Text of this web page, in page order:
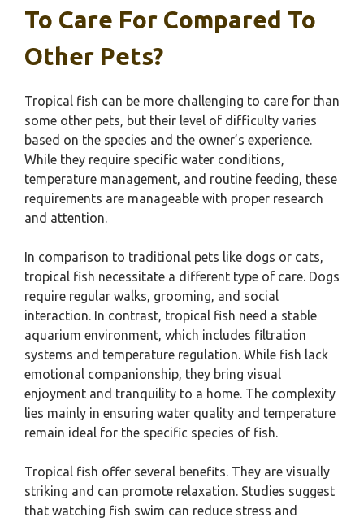
To Care For Compared To
Other Pets?
Tropical fish can be more challenging to care for than
some other pets, but their level of difficulty varies
based on the species and the owner’s experience.
While they require specific water conditions,
temperature management, and routine feeding, these
requirements are manageable with proper research
and attention.
In comparison to traditional pets like dogs or cats,
tropical fish necessitate a different type of care. Dogs
require regular walks, grooming, and social
interaction. In contrast, tropical fish need a stable
aquarium environment, which includes filtration
systems and temperature regulation. While fish lack
emotional companionship, they bring visual
enjoyment and tranquility to a home. The complexity
lies mainly in ensuring water quality and temperature
remain ideal for the specific species of fish.
Tropical fish offer several benefits. They are visually
striking and can promote relaxation. Studies suggest
that watching fish swim can reduce stress and